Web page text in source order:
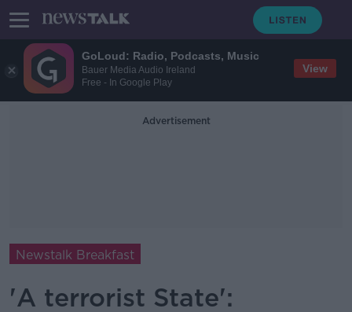
GoLoud: Radio, Podcasts, Music
Bauer Media Audio Ireland
Free - In Google Play
View
Advertisement
Newstalk Breakfast
'A terrorist State':